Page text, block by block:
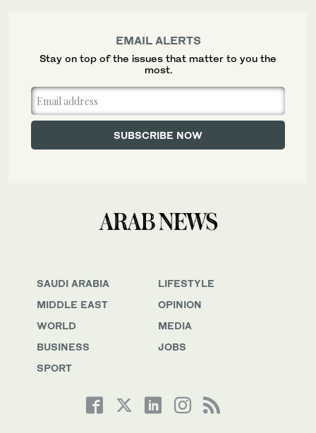
SAUDI ARABIA
MIDDLE EAST
WORLD
BUSINESS
SPORT
LIFESTYLE
OPINION
MEDIA
JOBS
EMAIL ALERTS
Stay on top of the issues that matter to you the
most.